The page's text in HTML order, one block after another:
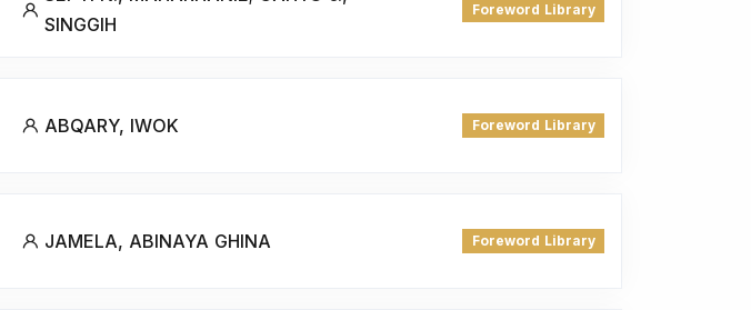
SINGGIH
Foreword Library
ABQARY, IWOK Foreword Library
JAMELA, ABINAYA GHINA Foreword Library